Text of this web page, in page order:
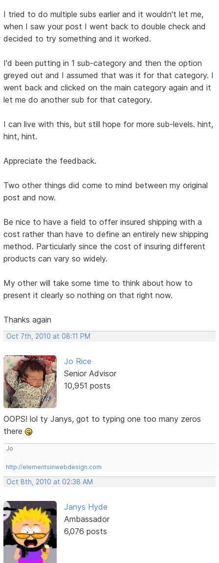
I tried to do multiple subs earlier and it wouldn't let me,
when I saw your post I went back to double check and
decided to try something and it worked.
I'd been putting in 1 sub-category and then the option
greyed out and I assumed that was it for that category. I
went back and clicked on the main category again and it
let me do another sub for that category.
I can live with this, but still hope for more sub-levels. hint,
hint, hint.
Appreciate the feedback.
Two other things did come to mind between my original
post and now.
Be nice to have a field to offer insured shipping with a
cost rather than have to define an entirely new shipping
method. Particularly since the cost of insuring different
products can vary so widely.
My other will take some time to think about how to
present it clearly so nothing on that right now.
Thanks again
Oct 7th, 2010 at 08:11 PM
Jo Rice
Senior Advisor
10,951 posts
OOPS! lol ty Janys, got to typing one too many zeros
there
Jo
http://elementsinwebdesign.com
Oct 8th, 2010 at 02:38 AM
Janys Hyde
Ambassador
6,076 posts